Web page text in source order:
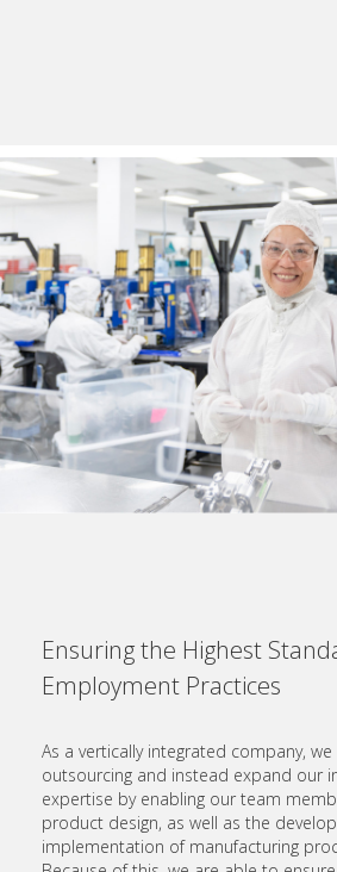
Ensuring the Highest
Employment Practices
As a vertically integrated company,
outsourcing and instead expand our
expertise by enabling our team
product design, as well as the
implementation of manufacturing